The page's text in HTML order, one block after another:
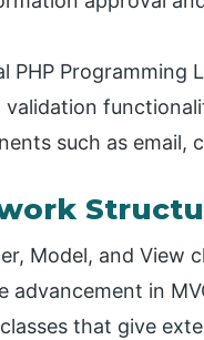
PHP Programming
such as email,
Model, and View
advancement in
that give